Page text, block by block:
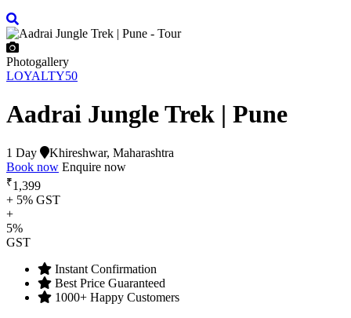
Photogallery
LOYALTY50
Aadrai Jungle Trek | Pune
1 Day
Khireshwar, Maharashtra
Book now Enquire now
₹1,399
+ 5% GST
+
5%
GST
Instant Confirmation
Best Price Guaranteed
1000+ Happy Customers